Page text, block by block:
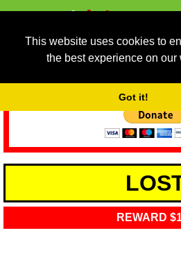
This website uses cookies to
the best experience on our
Got it!
As we provide a free service,
service running costs for the
REWARD